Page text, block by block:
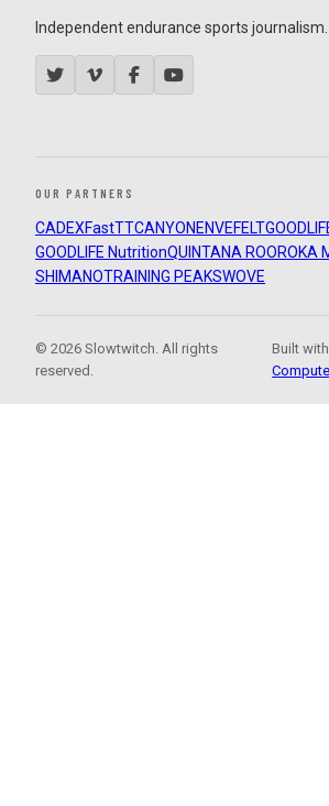
Independent endurance sports
OUR PARTNERS
CADEXFastTTCANYON ENVEFELT
GOODLIFE NutritionQUINTANA ROOROKA
SHIMANOTRAINING PEAKSWOVE
© 2026 Slowtwitch. All rights
reserved.
Built